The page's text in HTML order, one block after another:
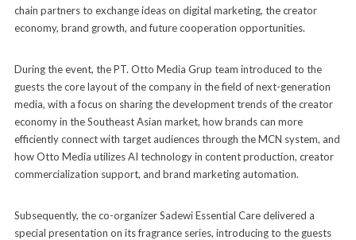
chain partners to exchange ideas on digital marketing, the creator
economy, brand growth, and future cooperation opportunities.
During the event, the PT. Otto Media Grup team introduced to the
guests the core layout of the company in the field of next-generation
media, with a focus on sharing the development trends of the creator
economy in the Southeast Asian market, how brands can more
efficiently connect with target audiences through the MCN system, and
how Otto Media utilizes AI technology in content production, creator
commercialization support, and brand marketing automation.
Subsequently, the co-organizer Sadewi Essential Care delivered a
special presentation on its fragrance series, introducing to the guests